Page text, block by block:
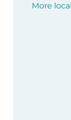
More